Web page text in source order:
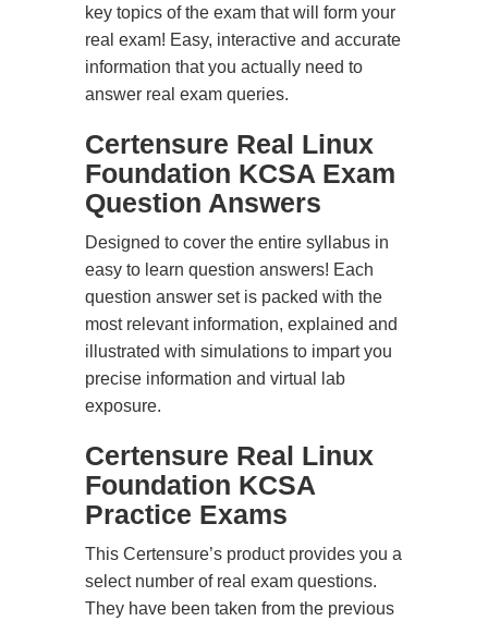
key topics of the exam that will form your
real exam! Easy, interactive and accurate
information that you actually need to
answer real exam queries.
Certensure Real Linux
Foundation KCSA Exam
Question Answers
Designed to cover the entire syllabus in
easy to learn question answers! Each
question answer set is packed with the
most relevant information, explained and
illustrated with simulations to impart you
precise information and virtual lab
exposure.
Certensure Real Linux
Foundation KCSA
Practice Exams
This Certensure’s product provides you a
select number of real exam questions.
They have been taken from the previous